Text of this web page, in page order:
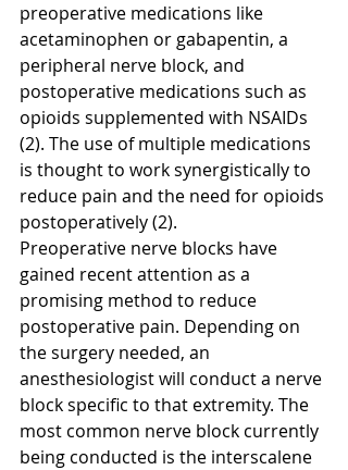
preoperative medications like
acetaminophen or gabapentin, a
peripheral nerve block, and
postoperative medications such as
opioids supplemented with NSAIDs
(2). The use of multiple medications
is thought to work synergistically to
reduce pain and the need for opioids
postoperatively (2).
Preoperative nerve blocks have
gained recent attention as a
promising method to reduce
postoperative pain. Depending on
the surgery needed, an
anesthesiologist will conduct a nerve
block specific to that extremity. The
most common nerve block currently
being conducted is the interscalene